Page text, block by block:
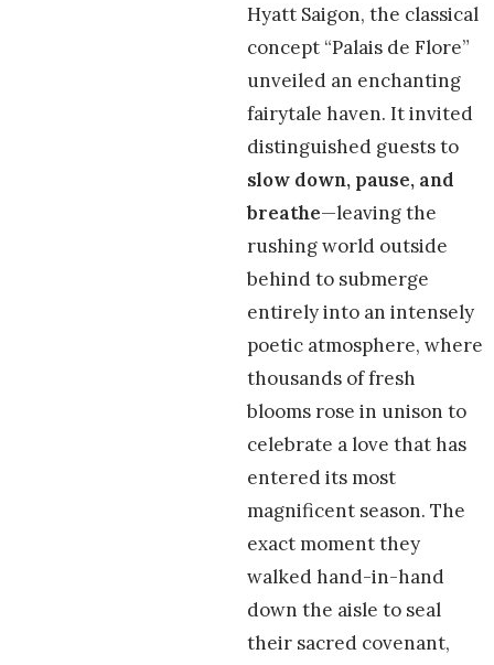
Hyatt Saigon, the classical
concept “Palais de Flore”
unveiled an enchanting
fairytale haven. It invited
distinguished guests to
slow down, pause, and
breathe—leaving the
rushing world outside
behind to submerge
entirely into an intensely
poetic atmosphere, where
thousands of fresh
blooms rose in unison to
celebrate a love that has
entered its most
magnificent season. The
exact moment they
walked hand-in-hand
down the aisle to seal
their sacred covenant,